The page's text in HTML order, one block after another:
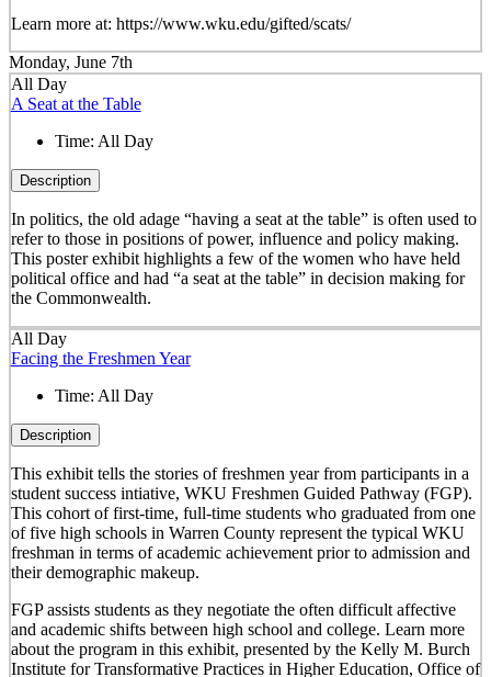
Learn more at: https://www.wku.edu/gifted/scats/
Monday, June 7th
All Day
A Seat at the Table
Time: All Day
Description
In politics, the old adage “having a seat at the table” is often used to
refer to those in positions of power, influence and policy making.
This poster exhibit highlights a few of the women who have held
political office and had “a seat at the table” in decision making for
the Commonwealth.
All Day
Facing the Freshmen Year
Time: All Day
Description
This exhibit tells the stories of freshmen year from participants in a
student success intiative, WKU Freshmen Guided Pathway (FGP).
This cohort of first-time, full-time students who graduated from one
of five high schools in Warren County represent the typical WKU
freshman in terms of academic achievement prior to admission and
their demographic makeup.
FGP assists students as they negotiate the often difficult affective
and academic shifts between high school and college. Learn more
about the program in this exhibit, presented by the Kelly M. Burch
Institute for Transformative Practices in Higher Education, Office of